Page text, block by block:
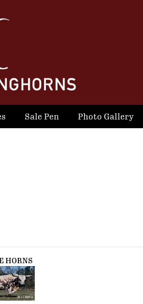
Sale Pen Photo Gallery
HORNS